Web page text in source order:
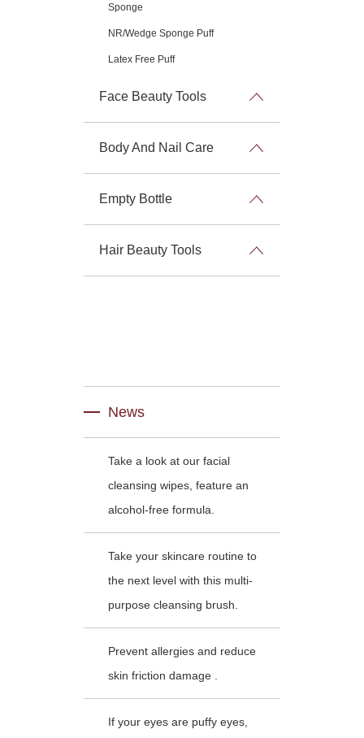
Sponge
NR/Wedge Sponge Puff
Latex Free Puff
Face Beauty Tools
Body And Nail Care
Empty Bottle
Hair Beauty Tools
News
Take a look at our facial
cleansing wipes, feature an
alcohol-free formula.
Take your skincare routine to
the next level with this multi-
purpose cleansing brush.
Prevent allergies and reduce
skin friction damage .
If your eyes are puffy eyes,